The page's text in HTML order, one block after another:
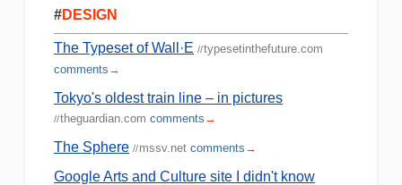
#DESIGN
The Typeset of Wall·E //typesetinthefuture.com
comments →
Tokyo's oldest train line – in pictures
//theguardian.com comments →
The Sphere //mssv.net comments →
Google Arts and Culture site I didn't know